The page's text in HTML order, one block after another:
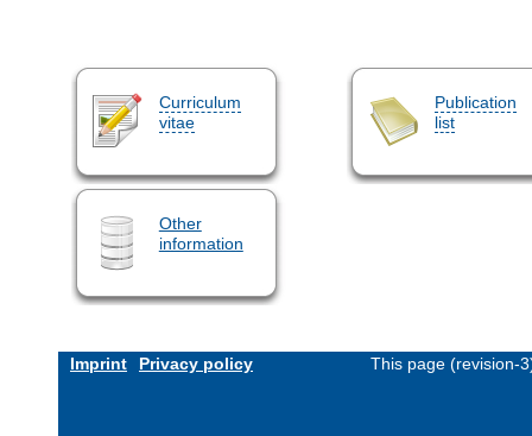
Curriculum
vitae
Publication
list
Other
information
Imprint Privacy policy This page (revision-